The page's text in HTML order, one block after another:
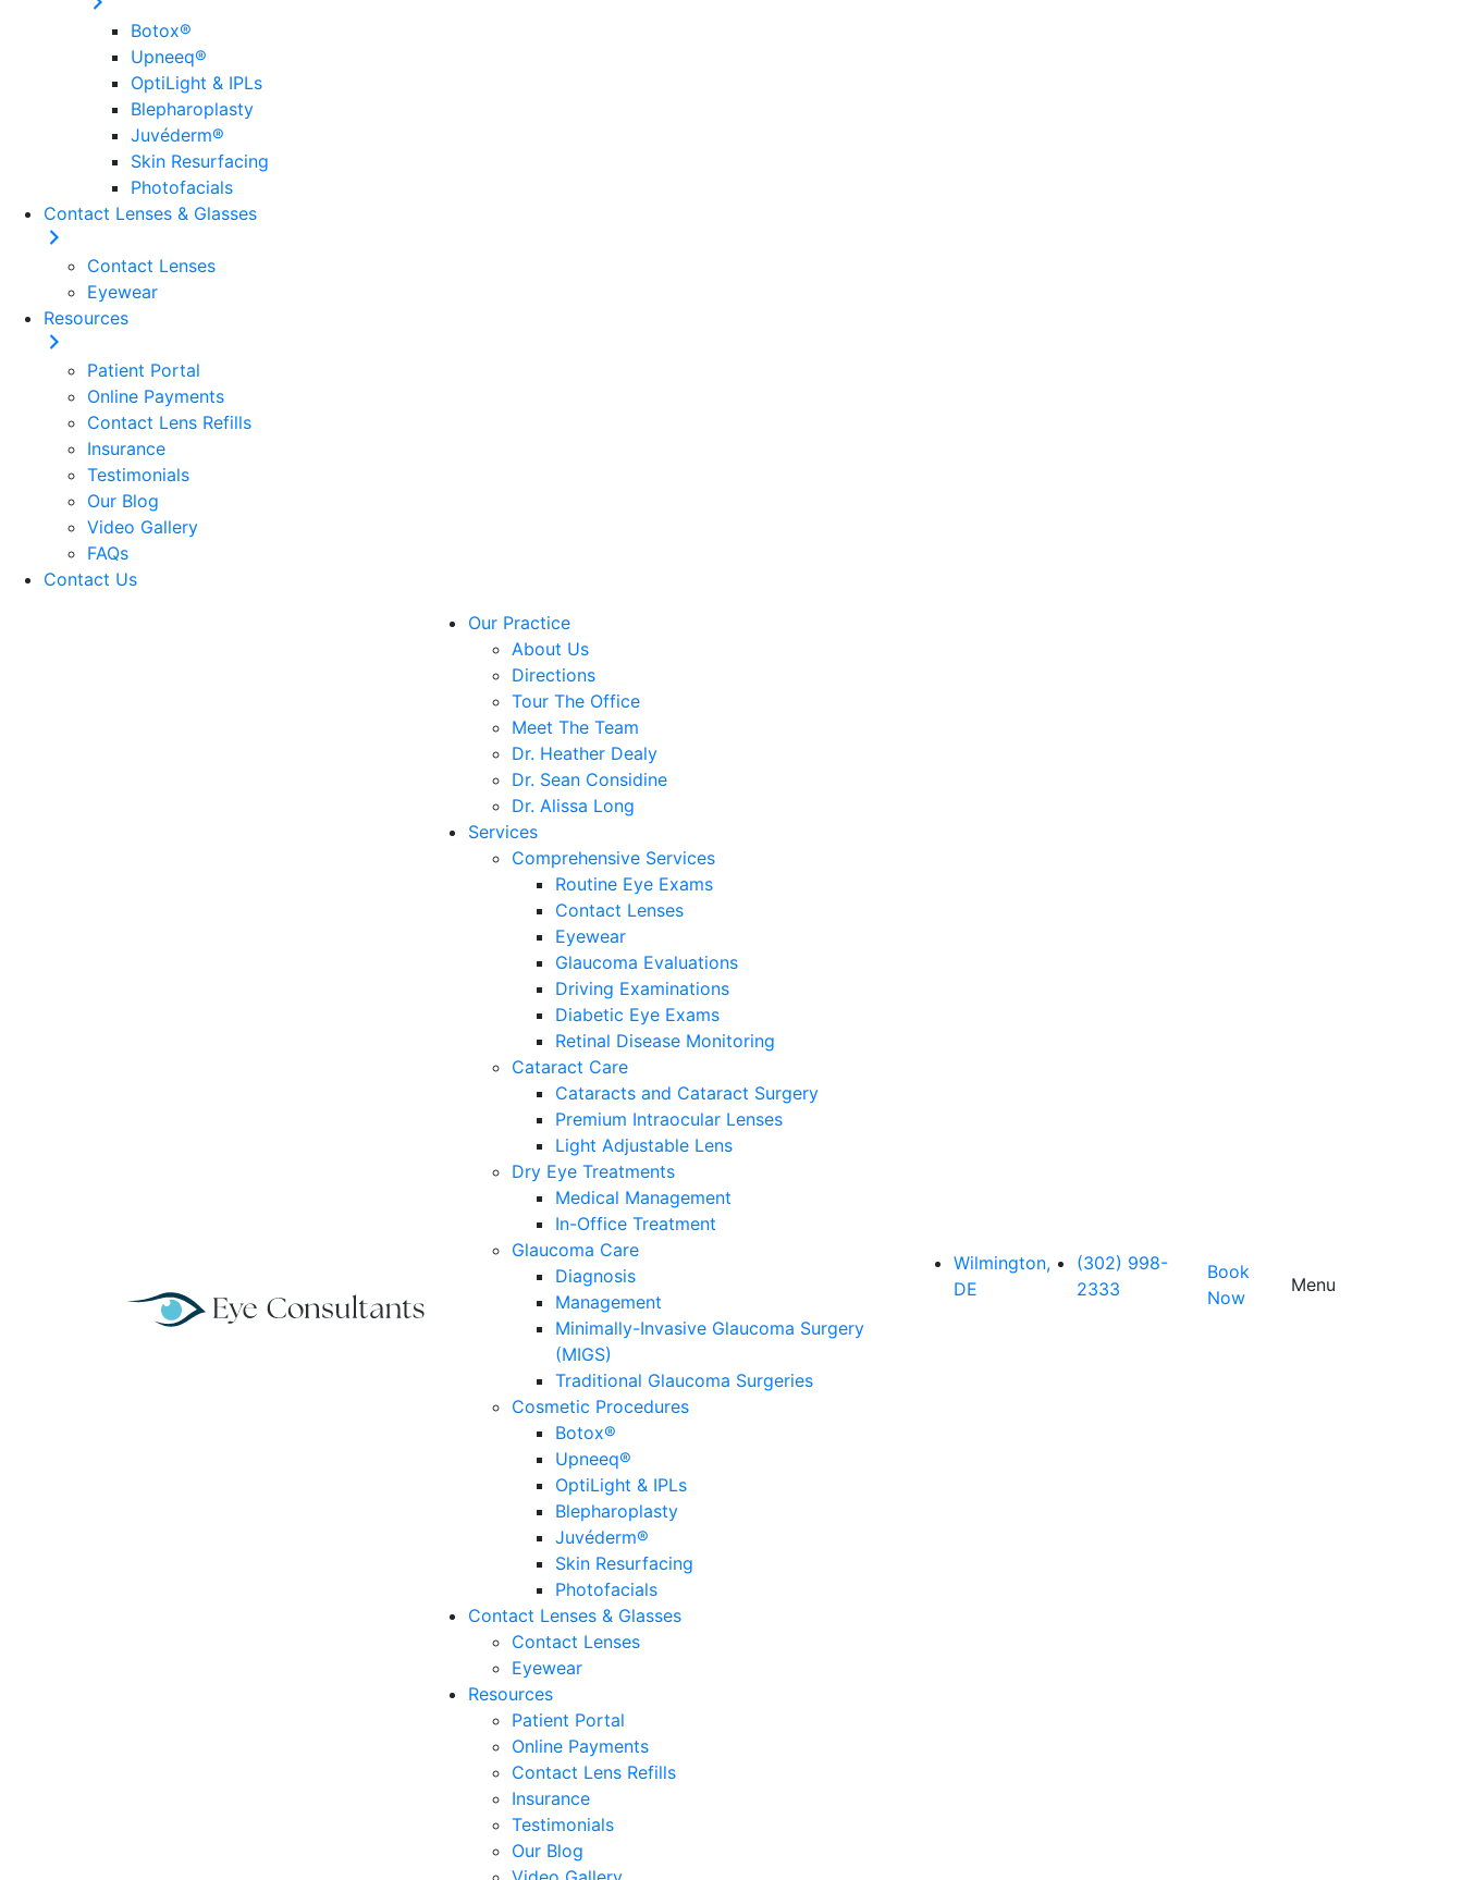
Botox®
Upneeq®
OptiLight & IPLs
Blepharoplasty
Juvéderm®
Skin Resurfacing
Photofacials
Contact Lenses & Glasses
Contact Lenses
Eyewear
Resources
Patient Portal
Online Payments
Contact Lens Refills
Insurance
Testimonials
Our Blog
Video Gallery
FAQs
Contact Us
Our Practice
About Us
Directions
Tour The Office
Meet The Team
Dr. Heather Dealy
Dr. Sean Considine
Dr. Alissa Long
Services
Comprehensive Services
Routine Eye Exams
Contact Lenses
Eyewear
Glaucoma Evaluations
Driving Examinations
Diabetic Eye Exams
Retinal Disease Monitoring
Cataract Care
Cataracts and Cataract Surgery
Premium Intraocular Lenses
Light Adjustable Lens
Dry Eye Treatments
Medical Management
In-Office Treatment
Glaucoma Care
Diagnosis
Management
Minimally-Invasive Glaucoma Surgery
(MIGS)
Traditional Glaucoma Surgeries
Cosmetic Procedures
Botox®
Upneeq®
OptiLight & IPLs
Blepharoplasty
Juvéderm®
Skin Resurfacing
Photofacials
Contact Lenses & Glasses
Contact Lenses
Eyewear
Resources
Patient Portal
Online Payments
Contact Lens Refills
Insurance
Testimonials
Our Blog
Wilmington,
DE
(302) 998-
2333
Book
Now
Menu